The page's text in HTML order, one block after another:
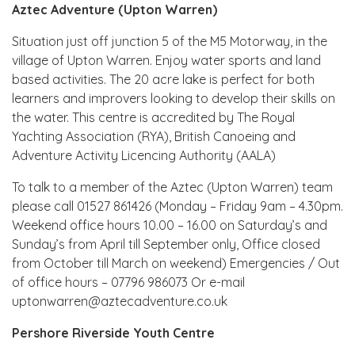
Aztec Adventure (Upton Warren)
Situation just off junction 5 of the M5 Motorway, in the
village of Upton Warren. Enjoy water sports and land
based activities. The 20 acre lake is perfect for both
learners and improvers looking to develop their skills on
the water. This centre is accredited by The Royal
Yachting Association (RYA), British Canoeing and
Adventure Activity Licencing Authority (AALA)
To talk to a member of the Aztec (Upton Warren) team
please call 01527 861426 (Monday – Friday 9am – 4.30pm.
Weekend office hours 10.00 – 16.00 on Saturday’s and
Sunday’s from April till September only, Office closed
from October till March on weekend) Emergencies / Out
of office hours – 07796 986073 Or e-mail
uptonwarren@aztecadventure.co.uk
Pershore Riverside Youth Centre